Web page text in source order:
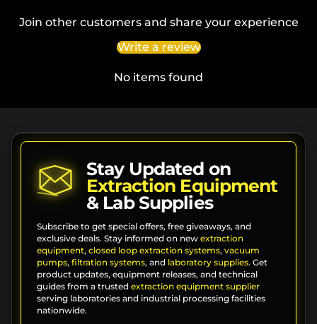
Join other customers and share your experience
Write a review
No items found
Stay Updated on
Extraction Equipment
& Lab Supplies
Subscribe to get special offers, free giveaways, and
exclusive deals. Stay informed on new extraction
equipment, closed loop extraction systems, vacuum
pumps, filtration systems, and laboratory supplies. Get
product updates, equipment releases, and technical
guides from a trusted extraction equipment supplier
serving laboratories and industrial processing facilities
nationwide.